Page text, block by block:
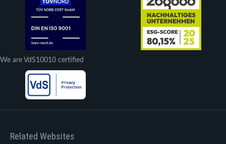
We are VdS10010 certified
Related Websites